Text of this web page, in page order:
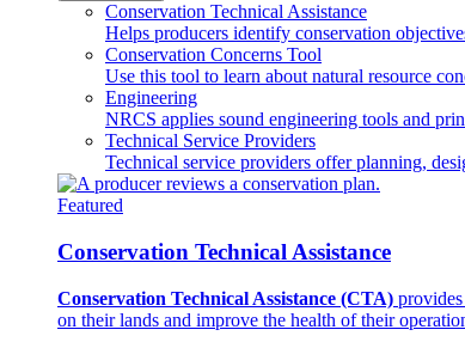
Conservation Technical Assistance
Helps producers identify conservation
Conservation Concerns Tool
Use this tool to learn about natural resource
Engineering
NRCS applies sound engineering tools and
Technical Service Providers
Technical service providers offer planning,
Featured
Conservation Technical Assistance
Conservation Technical Assistance (CTA)
on their lands and improve the health of their